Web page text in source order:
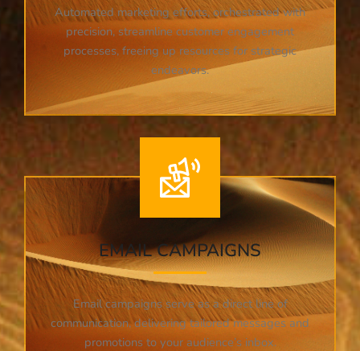
Automated marketing efforts, orchestrated with
precision, streamline customer engagement
processes, freeing up resources for strategic
endeavors.
EMAIL CAMPAIGNS
Email campaigns serve as a direct line of
communication, delivering tailored messages and
promotions to your audience’s inbox.